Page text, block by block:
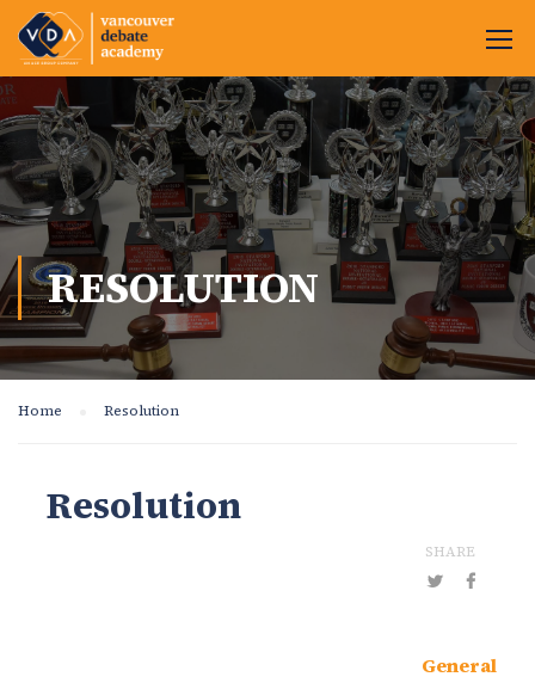
RESOLUTION
Home Resolution
Resolution
SHARE
General